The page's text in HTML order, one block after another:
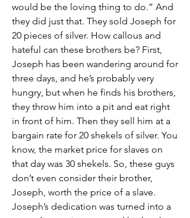
would be the loving thing to do.” And
they did just that. They sold Joseph for
20 pieces of silver. How callous and
hateful can these brothers be? First,
Joseph has been wandering around for
three days, and he’s probably very
hungry, but when he finds his brothers,
they throw him into a pit and eat right
in front of him. Then they sell him at a
bargain rate for 20 shekels of silver. You
know, the market price for slaves on
that day was 30 shekels. So, these guys
don’t even consider their brother,
Joseph, worth the price of a slave.
Joseph’s dedication was turned into a